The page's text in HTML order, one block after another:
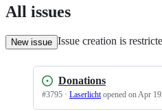
n
tAll issues
New issue Issue creation is
Donations
#3795 · Laserlicht opened on Apr